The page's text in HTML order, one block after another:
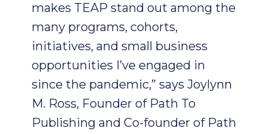
makes TEAP stand out among the
many programs, cohorts,
initiatives, and small business
opportunities I’ve engaged in
since the pandemic,” says Joylynn
M. Ross, Founder of Path To
Publishing and Co-founder of Path